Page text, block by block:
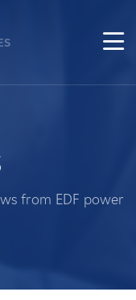
from EDF power